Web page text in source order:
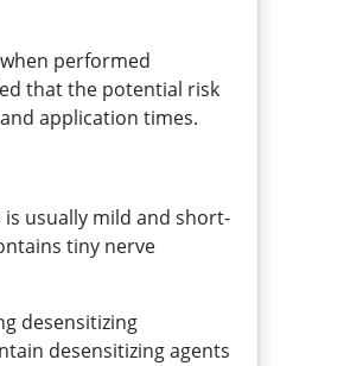
performed
that the potential risk
application times.
usually mild and short-
tiny nerve
desensitizing
desensitizing agents